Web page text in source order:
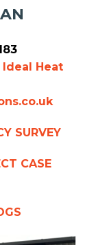
Ideal Heat
SURVEY
CASE